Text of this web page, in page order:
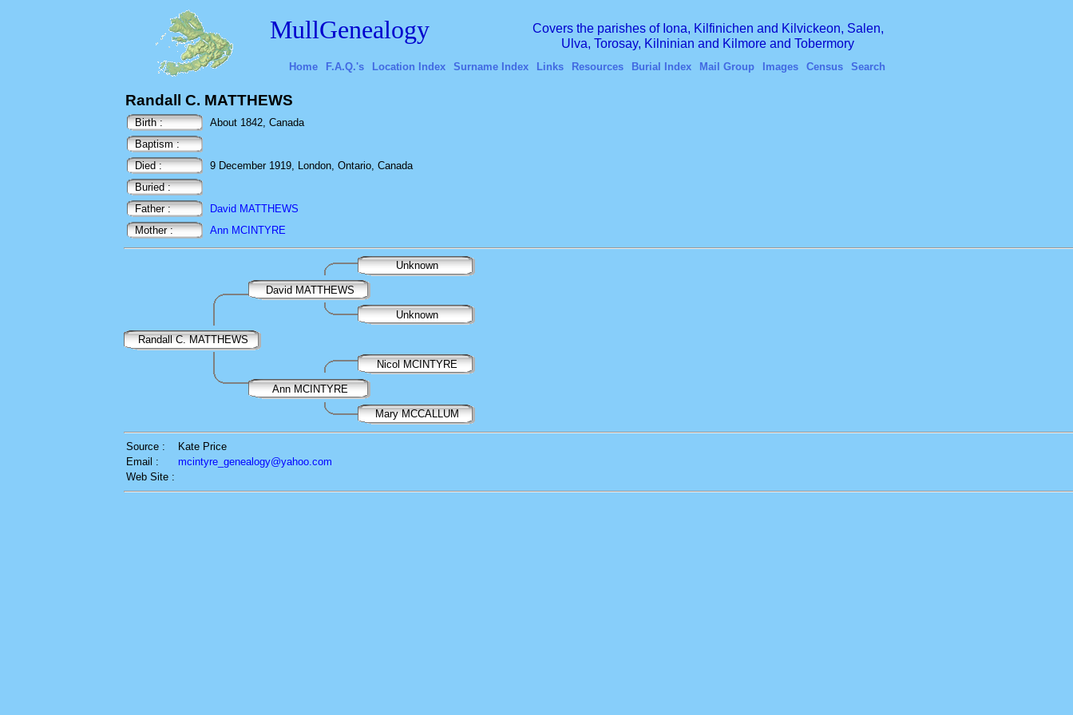
MullGenealogy
Covers the parishes of Iona, Kilfinichen and Kilvickeon, Salen,
Ulva, Torosay, Kilninian and Kilmore and Tobermory
Home F.A.Q.'s Location Index Surname Index Links Resources Burial Index Mail Group Images Census Search
Randall C. MATTHEWS
Birth :
About 1842, Canada
Baptism :
Died :
9 December 1919, London, Ontario, Canada
Buried :
Father :
David MATTHEWS
Mother :
Ann MCINTYRE
Unknown
David MATTHEWS
Unknown
Randall C. MATTHEWS
Nicol MCINTYRE
Ann MCINTYRE
Mary MCCALLUM
Source :
Kate Price
Email :
mcintyre_genealogy@yahoo.com
Web Site :